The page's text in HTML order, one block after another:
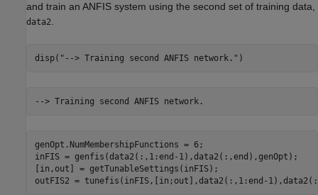
and train an ANFIS system using the second set of training data,
data2
disp( "--> Training second ANFIS network." )
genOpt.NumMembershipFunctions = 6;
inFIS = genfis(data2(:,1:end-1),data2(:,end),genOpt);
[in,out] = getTunableSettings(inFIS);
outFIS2 = tunefis(inFIS,[in;out],data2(:,1:end-